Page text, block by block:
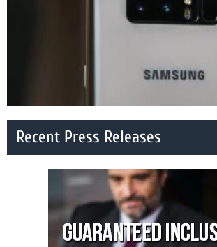
Recent Press Releases